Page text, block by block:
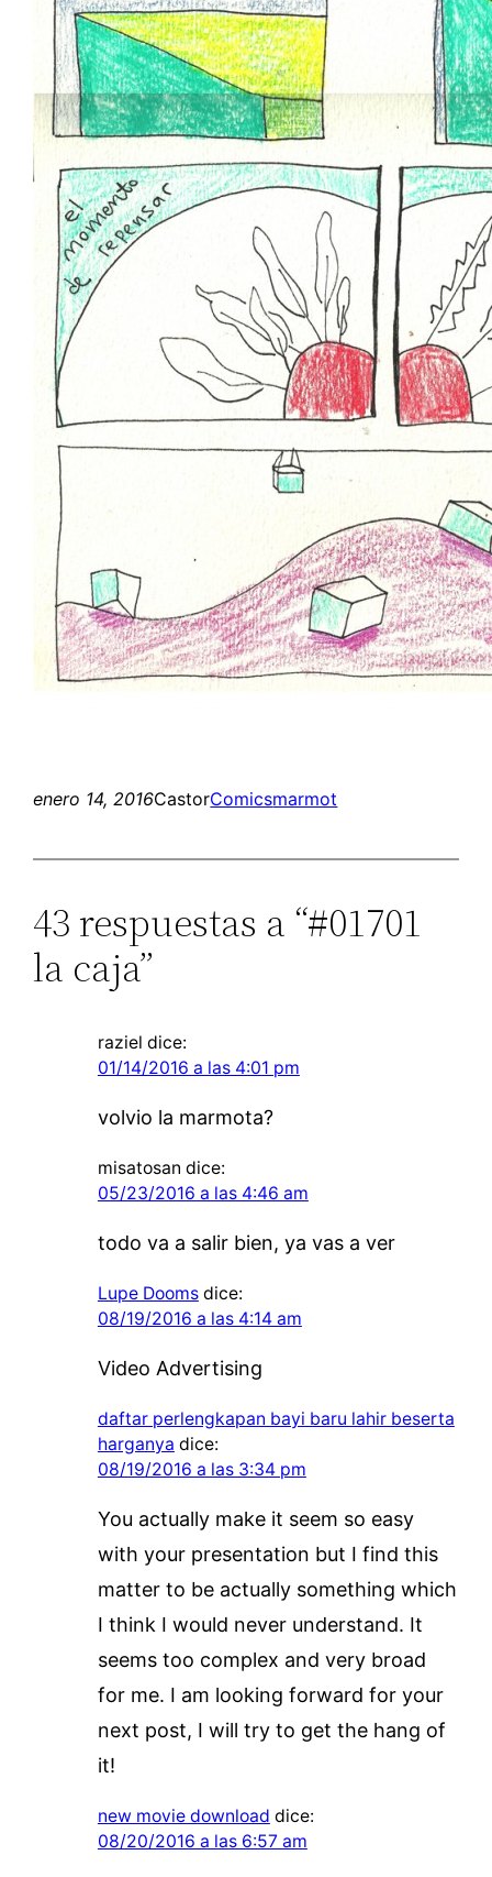
enero 14, 2016CastorComicsmarmot
43 respuestas a “#01701
la caja”
raziel dice:
01/14/2016 a las 4:01 pm
volvio la marmota?
misatosan dice:
05/23/2016 a las 4:46 am
todo va a salir bien, ya vas a ver
Lupe Dooms dice:
08/19/2016 a las 4:14 am
Video Advertising
daftar perlengkapan bayi baru lahir beserta
harganya dice:
08/19/2016 a las 3:34 pm
You actually make it seem so easy
with your presentation but I find this
matter to be actually something which
I think I would never understand. It
seems too complex and very broad
for me. I am looking forward for your
next post, I will try to get the hang of
it!
new movie download dice:
08/20/2016 a las 6:57 am